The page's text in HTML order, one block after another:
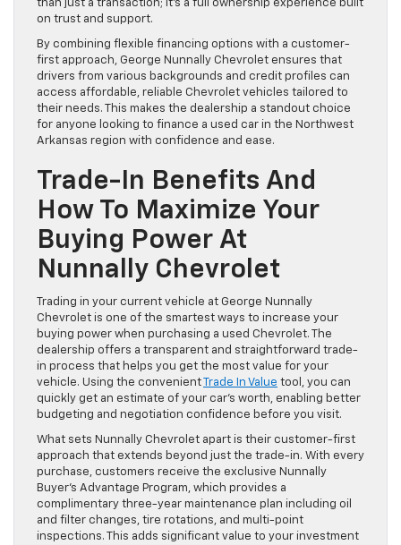
than just a transaction; it’s a full ownership experience built
on trust and support.
By combining flexible financing options with a customer-
first approach, George Nunnally Chevrolet ensures that
drivers from various backgrounds and credit profiles can
access affordable, reliable Chevrolet vehicles tailored to
their needs. This makes the dealership a standout choice
for anyone looking to finance a used car in the Northwest
Arkansas region with confidence and ease.
Trade-In Benefits And
How To Maximize Your
Buying Power At
Nunnally Chevrolet
Trading in your current vehicle at George Nunnally
Chevrolet is one of the smartest ways to increase your
buying power when purchasing a used Chevrolet. The
dealership offers a transparent and straightforward trade-
in process that helps you get the most value for your
vehicle. Using the convenientTrade In Value tool, you can
quickly get an estimate of your car’s worth, enabling better
budgeting and negotiation confidence before you visit.
What sets Nunnally Chevrolet apart is their customer-first
approach that extends beyond just the trade-in. With every
purchase, customers receive the exclusive Nunnally
Buyer’s Advantage Program, which provides a
complimentary three-year maintenance plan including oil
and filter changes, tire rotations, and multi-point
inspections. This adds significant value to your investment